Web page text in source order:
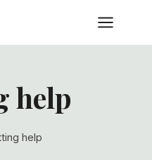
help
help